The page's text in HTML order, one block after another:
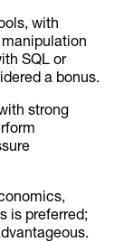
with
SQL or
a bonus.
strong
is preferred;